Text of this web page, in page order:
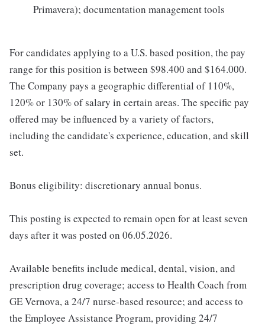
Primavera); documentation management tools
For candidates applying to a U.S. based position, the pay
range for this position is between $98.400 and $164.000.
The Company pays a geographic differential of 110%,
120% or 130% of salary in certain areas. The specific pay
offered may be influenced by a variety of factors,
including the candidate's experience, education, and skill
set.
Bonus eligibility: discretionary annual bonus.
This posting is expected to remain open for at least seven
days after it was posted on 06.05.2026.
Available benefits include medical, dental, vision, and
prescription drug coverage; access to Health Coach from
GE Vernova, a 24/7 nurse-based resource; and access to
the Employee Assistance Program, providing 24/7